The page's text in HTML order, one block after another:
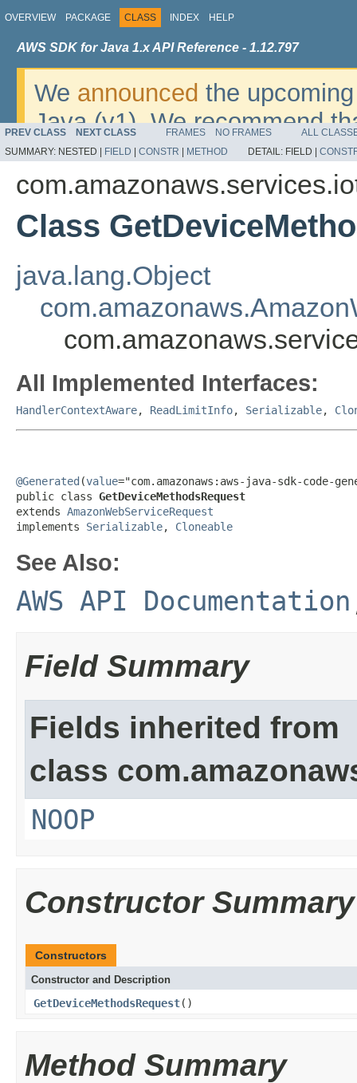
OVERVIEW PACKAGE CLASS INDEX HELP
AWS SDK for Java 1.x API Reference - 1.12.797
We announced the
Java (v1). We recommend
v2. For dates, additional
migrate, please refer to the
PREV CLASS NEXT CLASS FRAMES NO FRAMES
ALL
SUMMARY: NESTED | FIELD CONSTR METHOD DETAIL: FIELD |
Class
java.lang.Object
All Implemented Interfaces:
HandlerContextAware, ReadLimitInfo, Serializable,
@Generated (value="com.amazonaws:aws-java-sdk-code-
public class GetDeviceMethodsRequest
extends AmazonWebServiceRequest
implements Serializable, Cloneable
See Also:
AWS API Documentation
Field Summary
Fields inherited from
class
NOOP
Constructor Summary
Constructors
Constructor and Description
GetDeviceMethodsRequest()
Method Summary